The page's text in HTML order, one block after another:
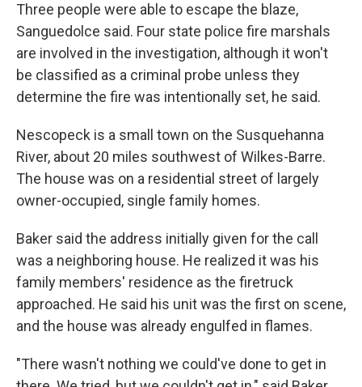
Three people were able to escape the blaze,
Sanguedolce said. Four state police fire marshals
are involved in the investigation, although it won't
be classified as a criminal probe unless they
determine the fire was intentionally set, he said.
Nescopeck is a small town on the Susquehanna
River, about 20 miles southwest of Wilkes-Barre.
The house was on a residential street of largely
owner-occupied, single family homes.
Baker said the address initially given for the call
was a neighboring house. He realized it was his
family members' residence as the firetruck
approached. He said his unit was the first on scene,
and the house was already engulfed in flames.
"There wasn't nothing we could've done to get in